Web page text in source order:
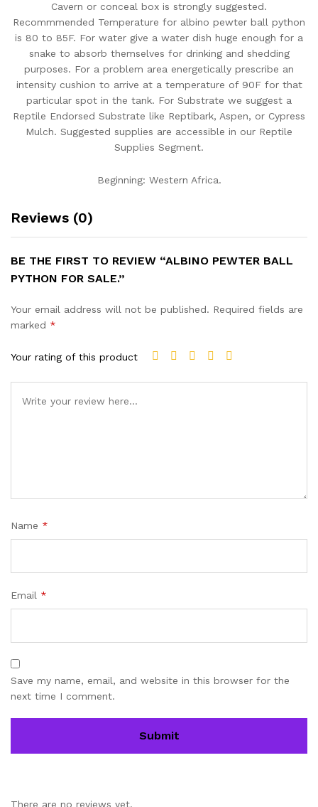
Cavern or conceal box is strongly suggested.
Recommmended Temperature for albino pewter ball python
is 80 to 85F. For water give a water dish huge enough for a
snake to absorb themselves for drinking and shedding
purposes. For a problem area energetically prescribe an
intensity cushion to arrive at a temperature of 90F for that
particular spot in the tank. For Substrate we suggest a
Reptile Endorsed Substrate like Reptibark, Aspen, or Cypress
Mulch. Suggested supplies are accessible in our Reptile
Supplies Segment.
Beginning: Western Africa.
Reviews (0)
BE THE FIRST TO REVIEW “ALBINO PEWTER BALL
PYTHON FOR SALE.”
Your email address will not be published. Required fields are
marked *
Your rating of this product
Name *
Email *
Save my name, email, and website in this browser for the
next time I comment.
There are no reviews yet.